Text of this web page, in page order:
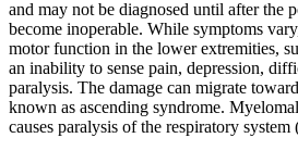
and may not be diagnosed until after the
become inoperable. While symptoms
motor function in the lower extremities,
an inability to sense pain, depression,
paralysis. The damage can migrate
known as ascending syndrome.
causes paralysis of the respiratory system
from
mechanical
perspective.
It
is
the